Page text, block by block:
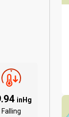
inHg
Falling